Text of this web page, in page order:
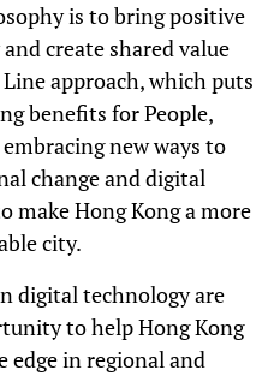
is to bring positive
create shared value
approach, which puts
benefits for People,
new ways to
change and digital
Hong Kong a more
city.
digital technology are
to help Hong Kong
in regional and